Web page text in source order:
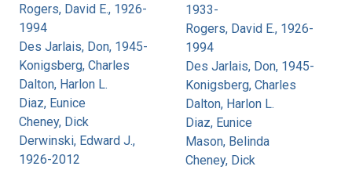
Rogers, David E., 1926-
1994
Des Jarlais, Don, 1945-
Konigsberg, Charles
Dalton, Harlon L.
Diaz, Eunice
Cheney, Dick
Derwinski, Edward J.,
1926-2012
1933-
Rogers, David E., 1926-
1994
Des Jarlais, Don, 1945-
Konigsberg, Charles
Dalton, Harlon L.
Diaz, Eunice
Mason, Belinda
Cheney, Dick